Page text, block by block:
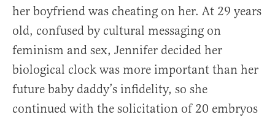
her boyfriend was cheating on her. At 29 years
old, confused by cultural messaging on
feminism and sex, Jennifer decided her
biological clock was more important than her
future baby daddy’s infidelity, so she
continued with the solicitation of 20 embryos